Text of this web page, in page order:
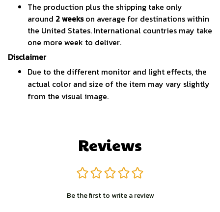
The production plus the shipping take only
around 2 weekson average for destinations within
the United States. International countries may take
one more week to deliver.
Disclaimer
Due to the different monitor and light effects, the
actual color and size of the item may vary slightly
from the visual image.
Reviews
Be the first to write a review